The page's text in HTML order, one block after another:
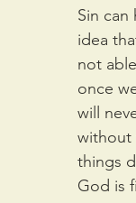
Sin
idea
not
once
will
without
things
God is